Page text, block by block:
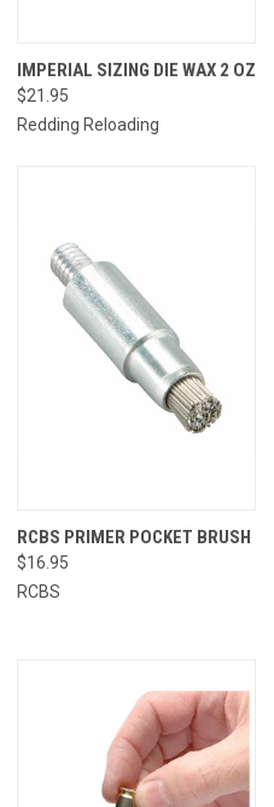
IMPERIAL SIZING DIE WAX 2 OZ
$21.95
Redding Reloading
RCBS PRIMER POCKET BRUSH
$16.95
RCBS